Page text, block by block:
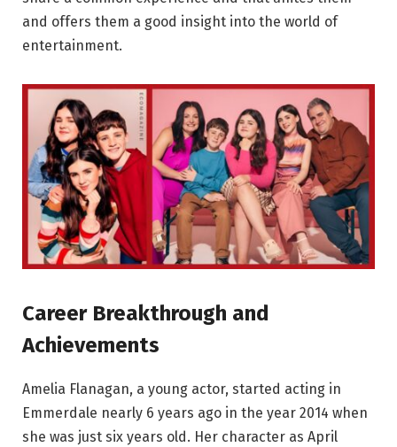
and offers them a good insight into the world of
entertainment.
Career Breakthrough and
Achievements
Amelia Flanagan, a young actor, started acting in
Emmerdale nearly 6 years ago in the year 2014 when
she was just six years old. Her character as April